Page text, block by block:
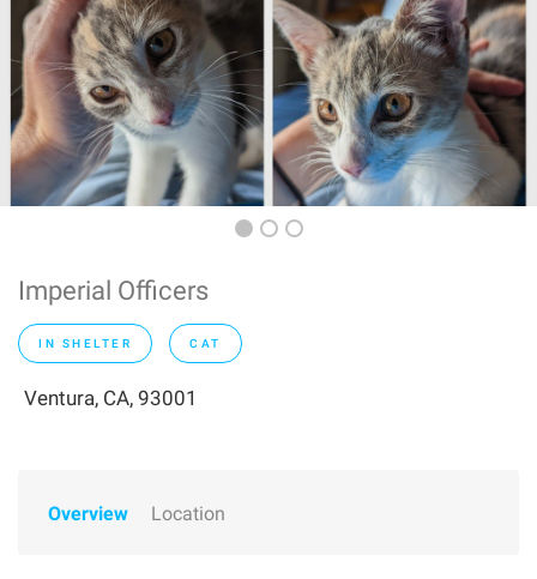
Imperial Officers
IN SHELTER CAT
Ventura, CA, 93001
Overview Location